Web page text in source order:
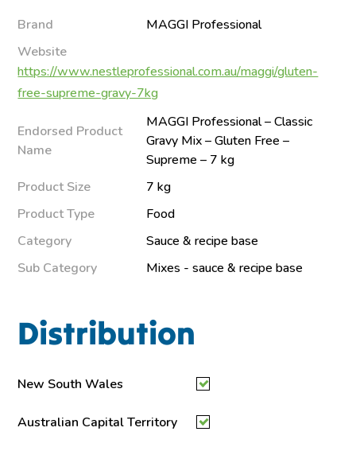
Brand
MAGGI Professional
Website
https://www.nestleprofessional.com.au/maggi/gluten-
free-supreme-gravy-7kg
Endorsed Product
Name
MAGGI Professional – Classic
Gravy Mix – Gluten Free –
Supreme – 7 kg
Product Size
7 kg
Product Type
Food
Category
Sauce & recipe base
Sub Category
Mixes - sauce & recipe base
Distribution
New South Wales
Australian Capital Territory